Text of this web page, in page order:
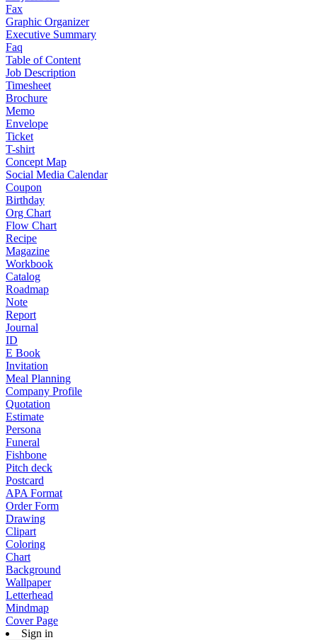
Fax
Graphic Organizer
Executive Summary
Faq
Table of Content
Job Description
Timesheet
Brochure
Memo
Envelope
Ticket
T-shirt
Concept Map
Social Media Calendar
Coupon
Birthday
Org Chart
Flow Chart
Recipe
Magazine
Workbook
Catalog
Roadmap
Note
Report
Journal
ID
E Book
Invitation
Meal Planning
Company Profile
Quotation
Estimate
Persona
Funeral
Fishbone
Pitch deck
Postcard
APA Format
Order Form
Drawing
Clipart
Coloring
Chart
Background
Wallpaper
Letterhead
Mindmap
Cover Page
Sign in